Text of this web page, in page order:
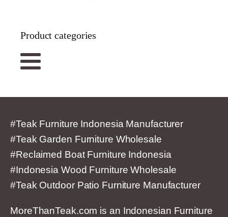
Product categories
#Teak Furniture Indonesia Manufacturer
#Teak Garden Furniture Wholesale
#Reclaimed Boat Furniture Indonesia
#Indonesia Wood Furniture Wholesale
#Teak Outdoor Patio Furniture Manufacturer
MoreThanTeak.com is an Indonesian Furniture